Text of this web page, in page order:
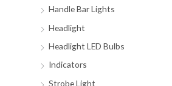
Handle Bar Lights
Headlight
Headlight LED Bulbs
Indicators
Strobe Light